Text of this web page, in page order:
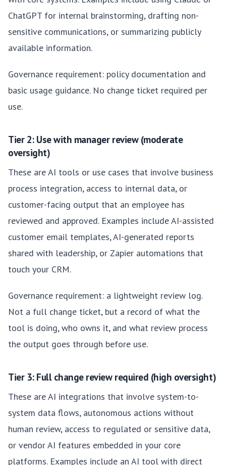
ChatGPT for internal brainstorming, drafting non-
sensitive communications, or summarizing publicly
available information.
Governance requirement: policy documentation and
basic usage guidance. No change ticket required per
use.
Tier 2: Use with manager review (moderate
oversight)
These are AI tools or use cases that involve business
process integration, access to internal data, or
customer-facing output that an employee has
reviewed and approved. Examples include AI-assisted
customer email templates, AI-generated reports
shared with leadership, or Zapier automations that
touch your CRM.
Governance requirement: a lightweight review log.
Not a full change ticket, but a record of what the
tool is doing, who owns it, and what review process
the output goes through before use.
Tier 3: Full change review required (high oversight)
These are AI integrations that involve system-to-
system data flows, autonomous actions without
human review, access to regulated or sensitive data,
or vendor AI features embedded in your core
platforms. Examples include an AI tool with direct